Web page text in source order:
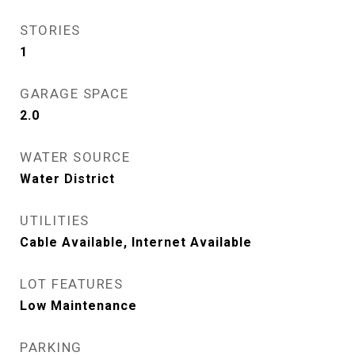
STORIES
1
GARAGE SPACE
2.0
WATER SOURCE
Water District
UTILITIES
Cable Available, Internet Available
LOT FEATURES
Low Maintenance
PARKING